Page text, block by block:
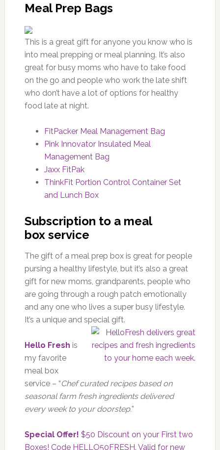
Meal Prep Bags
This is a great gift for anyone you know who is
into meal prepping or meal planning. It’s also
great for busy moms who have to take food
on the go and people who work the late shift
who don’t have a lot of options for healthy
food late at night.
FitPacker Meal Management Bag
Pink Innovator Insulated Meal
Management Bag
Jaxx FitPak
ThinkFit Portion Control Container Set
and Lunch Box
Subscription to a meal
box service
The gift of a meal prep box is great for people
pursing a healthy lifestyle, but it’s also a great
gift for new moms, grandparents, people who
are going through a rough patch emotionally
and any one who lives a super busy lifestyle.
It’s a unique and special gift.
Hello Fresh is
my favorite
meal box
service – “Chef curated recipes based on
seasonal farm fresh ingredients delivered
every week to your doorstep.”
Special Offer! $50 Discount on your First two
Boxes! Code HELLO50FRESH. Valid for new